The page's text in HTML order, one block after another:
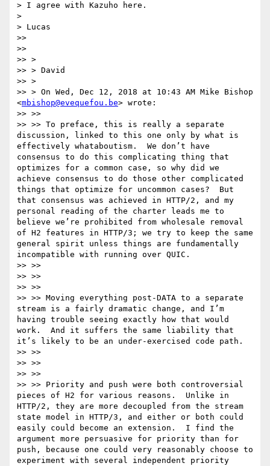
> I agree with Kazuho here.
>
> Lucas
>>
>>
>> >
>> > David
>> >
>> > On Wed, Dec 12, 2018 at 10:43 AM Mike Bishop
<mbishop@evequefou.be> wrote:
>> >>
>> >> To preface, this is really a separate
discussion, linked to this one only by what is
effectively whataboutism.  We don’t have
consensus to do this complicating thing that
optimizes for a common case, so why did we
achieve consensus to do those other complicated
things that optimize for uncommon cases?  But
that consensus was achieved in HTTP/2, and my
personal reading of the charter leads me to
believe we’re prohibited from wholesale removal
of H2 features in HTTP/3; we try to keep the same
general spirit unless things are fundamentally
incompatible with running over QUIC.
>> >>
>> >>
>> >>
>> >> Moving everything post-DATA to a separate
stream is a fairly dramatic change, and I’m
having trouble seeing exactly how that would
work.  And it suffers the same liability that
it’s likely to be an under-exercised code path.
>> >>
>> >>
>> >>
>> >> Priority and push were both controversial
pieces of H2 for various reasons.  Unlike in
HTTP/2, they are more decoupled from the stream
state model in HTTP/3, and either or both could
easily could become an extension.  I find the
argument more persuasive for priority than for
push, because one could very reasonably choose to
experiment with several independent priority